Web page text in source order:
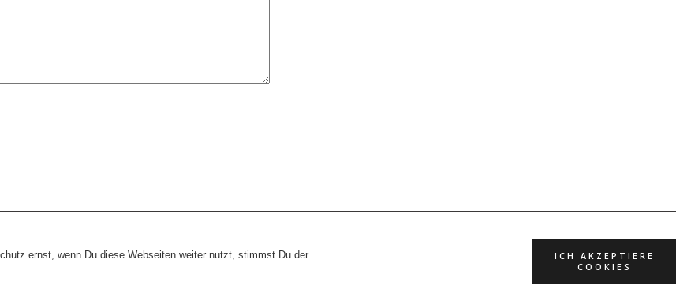
ernst, wenn Du diese Webseiten weiter nutzt, stimmst Du der
ICH AKZEPTIERE
COOKIES